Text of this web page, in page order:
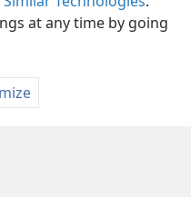
at any time by going